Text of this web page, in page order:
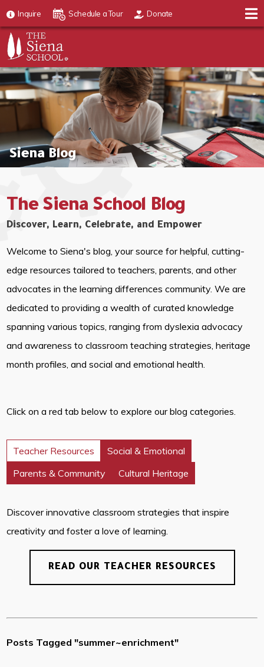
Inquire Schedule a Tour Donate
Siena Blog
The Siena School Blog
Discover, Learn, Celebrate, and Empower
Welcome to Siena's blog, your source for helpful, cutting-
edge resources tailored to teachers, parents, and other
advocates in the learning differences community. We are
dedicated to providing a wealth of curated knowledge
spanning various topics, ranging from dyslexia advocacy
and awareness to classroom teaching strategies, heritage
month profiles, and social and emotional health.
Click on a red tab below to explore our blog categories.
Teacher Resources
Social & Emotional
Parents & Community
Cultural Heritage
Discover innovative classroom strategies that inspire
creativity and foster a love of learning.
READ OUR TEACHER RESOURCES
Posts Tagged "summer~enrichment"